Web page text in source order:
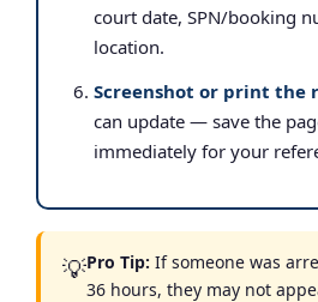
court date, SPN/booking
location.
Screenshot or print the
can update — save the
immediately for your
💡Pro Tip: If someone was
36 hours, they may not